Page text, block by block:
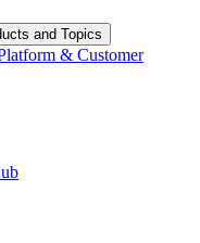
and Topics
& Customer